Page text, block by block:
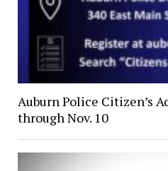
Auburn Police Citizen’s
through Nov. 10